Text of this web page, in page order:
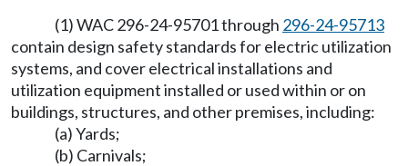
(1) WAC 296-24-95701 through 296-24-95713
contain design safety standards for electric utilization
systems, and cover electrical installations and
utilization equipment installed or used within or on
buildings, structures, and other premises, including:
(a) Yards;
(b) Carnivals;